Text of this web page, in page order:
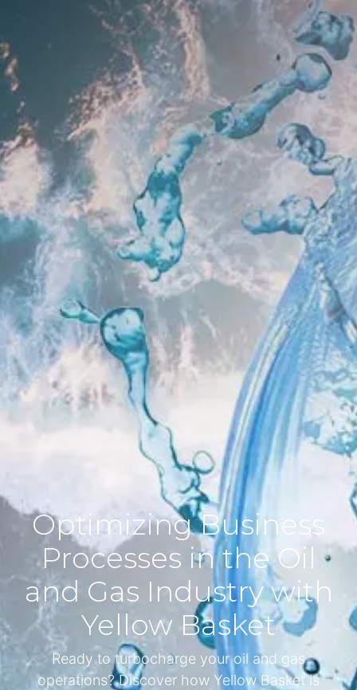
Optimizing Business
Processes in the Oil
and Gas Industry with
Yellow Basket
Ready to turbocharge your oil and gas
operations? Discover how Yellow Basket is